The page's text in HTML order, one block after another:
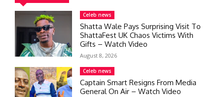
Celeb news
Shatta Wale Pays Surprising Visit To
ShattaFest UK Chaos Victims With
Gifts – Watch Video
August 8, 2026
Celeb news
Captain Smart Resigns From Media
General On Air – Watch Video